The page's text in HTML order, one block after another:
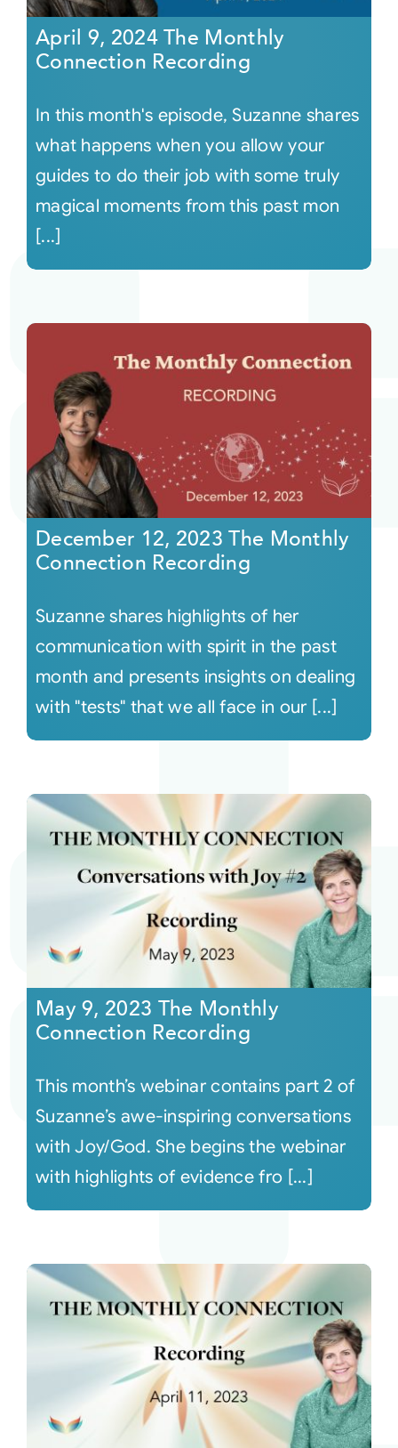
April 9, 2024 The Monthly
Connection Recording
In this month's episode, Suzanne shares
what happens when you allow your
guides to do their job with some truly
magical moments from this past mon
[...]
December 12, 2023 The Monthly
Connection Recording
Suzanne shares highlights of her
communication with spirit in the past
month and presents insights on dealing
with "tests" that we all face in our [...]
May 9, 2023 The Monthly
Connection Recording
This month’s webinar contains part 2 of
Suzanne’s awe-inspiring conversations
with Joy/God. She begins the webinar
with highlights of evidence fro [...]